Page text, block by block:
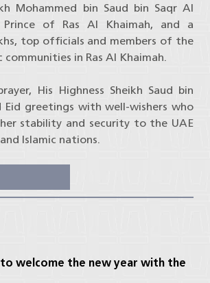
Mohammed bin Saud bin Saqr Al
Prince of Ras Al Khaimah, and a
top officials and members of the
communities in Ras Al Khaimah.
His Highness Sheikh Saud bin
Eid greetings with well-wishers who
stability and security to the UAE
Islamic nations.
to welcome the new year with the